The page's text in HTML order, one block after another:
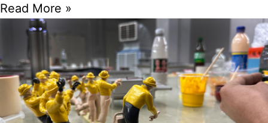
Read More »